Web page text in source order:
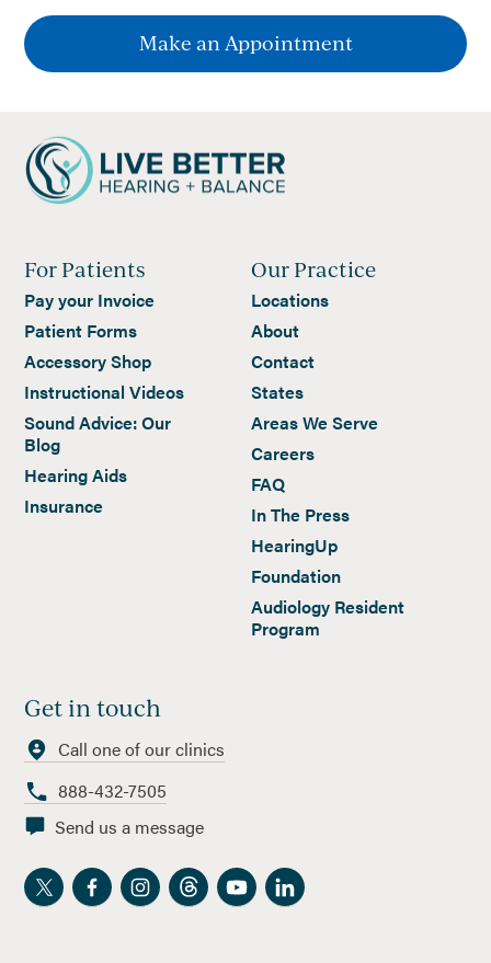
Make an Appointment
For Patients
Pay your Invoice
Patient Forms
Accessory Shop
Instructional Videos
Sound Advice: Our
Blog
Hearing Aids
Insurance
Our Practice
Locations
About
Contact
States
Areas We Serve
Careers
FAQ
In The Press
HearingUp
Foundation
Audiology Resident
Program
Get in touch
Call one of our clinics
888-432-7505
Send us a message